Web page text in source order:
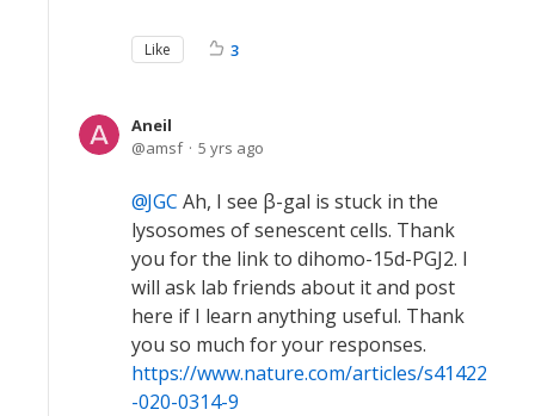
Like 3
Aneil
amsf
5 yrs ago
JGC Ah, I see β-gal is stuck in the
lysosomes of senescent cells. Thank
you for the link to dihomo-15d-PGJ2. I
will ask lab friends about it and post
here if I learn anything useful. Thank
you so much for your responses.
https://www.nature.com/articles/s41422
-020-0314-9